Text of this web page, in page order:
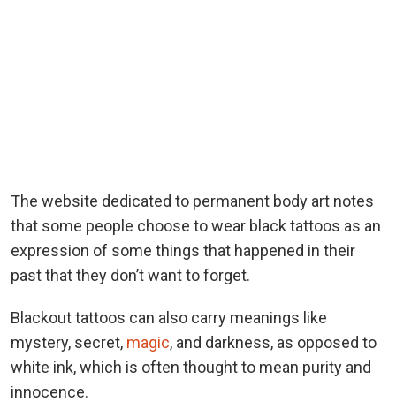
The website dedicated to permanent body art notes
that some people choose to wear black tattoos as an
expression of some things that happened in their
past that they don’t want to forget.
Blackout tattoos can also carry meanings like
mystery, secret, magic, and darkness, as opposed to
white ink, which is often thought to mean purity and
innocence.